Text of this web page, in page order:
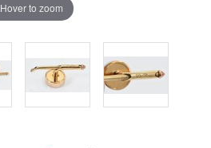
Hover to zoom